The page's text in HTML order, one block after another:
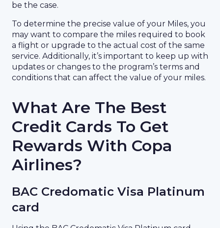
be the case.
To determine the precise value of your Miles, you
may want to compare the miles required to book
a flight or upgrade to the actual cost of the same
service. Additionally, it’s important to keep up with
updates or changes to the program’s terms and
conditions that can affect the value of your miles.
What Are The Best
Credit Cards To Get
Rewards With Copa
Airlines?
BAC Credomatic Visa Platinum
card